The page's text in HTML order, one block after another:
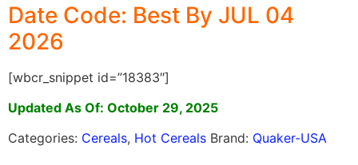
Date Code: Best By JUL 04
2026
[wbcr_snippet id=”18383″]
Updated As Of: October 29, 2025
Categories: Cereals, Hot Cereals Brand: Quaker-USA